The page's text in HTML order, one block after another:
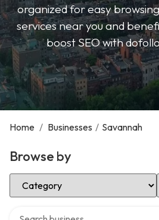
organized for easy
services near you and
boost SEO with
Home / Businesses / Savannah
Browse by
Select Category